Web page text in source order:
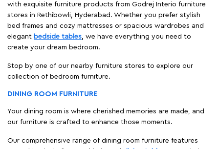
with exquisite furniture products from Godrej Interio furniture
stores in Rethibowli, Hyderabad. Whether you prefer stylish
bed frames and cozy mattresses or spacious wardrobes and
elegant bedside tables, we have everything you need to
create your dream bedroom.
Stop by one of our nearby furniture stores to explore our
collection of bedroom furniture.
DINING ROOM FURNITURE
Your dining room is where cherished memories are made, and
our furniture is crafted to enhance those moments.
Our comprehensive range of dining room furniture features